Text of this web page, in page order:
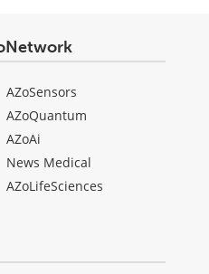
AZoSensors
AZoQuantum
AZoAi
News Medical
AZoLifeSciences